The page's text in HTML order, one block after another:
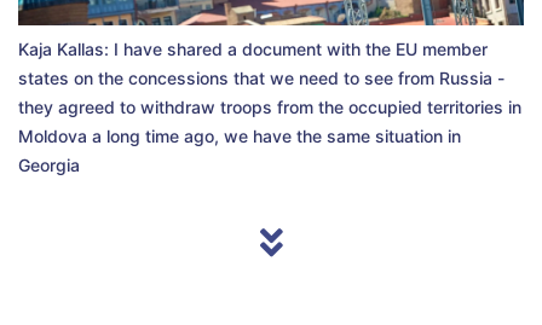
Kaja Kallas: I have shared a document with the EU member
states on the concessions that we need to see from Russia -
they agreed to withdraw troops from the occupied territories in
Moldova a long time ago, we have the same situation in
Georgia